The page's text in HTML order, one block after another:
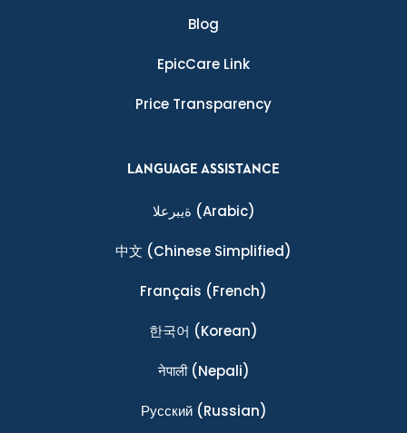
Blog
EpicCare Link
Price Transparency
LANGUAGE ASSISTANCE
ةيبرعلا (Arabic)
中文 (Chinese Simplified)
Français (French)
한국어 (Korean)
नेपाली(Nepali)
Ρусский(Russian)